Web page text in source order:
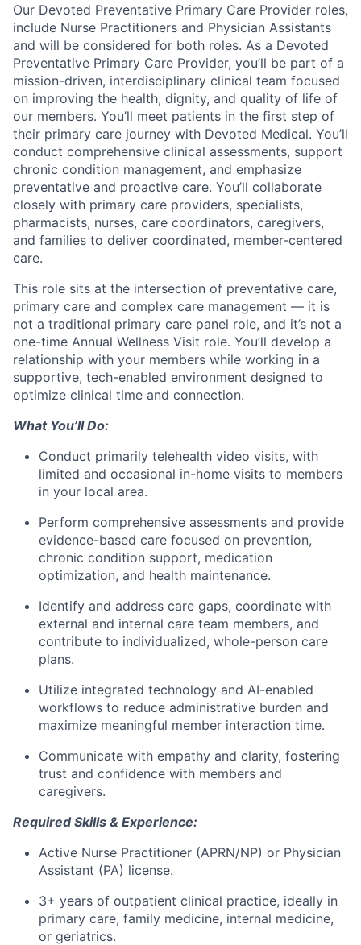
Our Devoted Preventative Primary Care Provider roles,
include Nurse Practitioners and Physician Assistants
and will be considered for both roles. As a Devoted
Preventative Primary Care Provider, you’ll be part of a
mission-driven, interdisciplinary clinical team focused
on improving the health, dignity, and quality of life of
our members. You’ll meet patients in the first step of
their primary care journey with Devoted Medical. You’ll
conduct comprehensive clinical assessments, support
chronic condition management, and emphasize
preventative and proactive care. You’ll collaborate
closely with primary care providers, specialists,
pharmacists, nurses, care coordinators, caregivers,
and families to deliver coordinated, member-centered
care.
This role sits at the intersection of preventative care,
primary care and complex care management — it is
not a traditional primary care panel role, and it’s not a
one-time Annual Wellness Visit role. You’ll develop a
relationship with your members while working in a
supportive, tech-enabled environment designed to
optimize clinical time and connection.
What You’ll Do:
Conduct primarily telehealth video visits, with
limited and occasional in-home visits to members
in your local area.
Perform comprehensive assessments and provide
evidence-based care focused on prevention,
chronic condition support, medication
optimization, and health maintenance.
Identify and address care gaps, coordinate with
external and internal care team members, and
contribute to individualized, whole-person care
plans.
Utilize integrated technology and AI-enabled
workflows to reduce administrative burden and
maximize meaningful member interaction time.
Communicate with empathy and clarity, fostering
trust and confidence with members and
caregivers.
Required Skills & Experience:
Active Nurse Practitioner (APRN/NP) or Physician
Assistant (PA) license.
3+ years of outpatient clinical practice, ideally in
primary care, family medicine, internal medicine,
or geriatrics.